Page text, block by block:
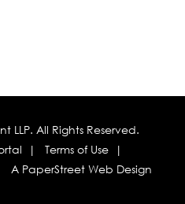
LLP. All Rights Reserved.
Terms of Use
A PaperStreet Web Design